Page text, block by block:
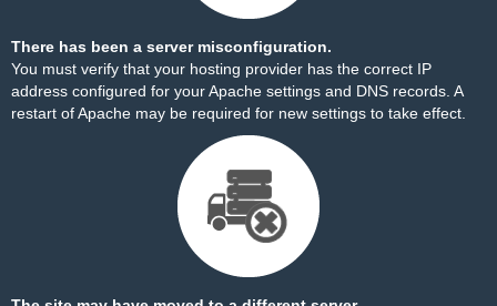
There has been a server misconfiguration.
You must verify that your hosting provider has the correct IP
address configured for your Apache settings and DNS records. A
restart of Apache may be required for new settings to take effect.